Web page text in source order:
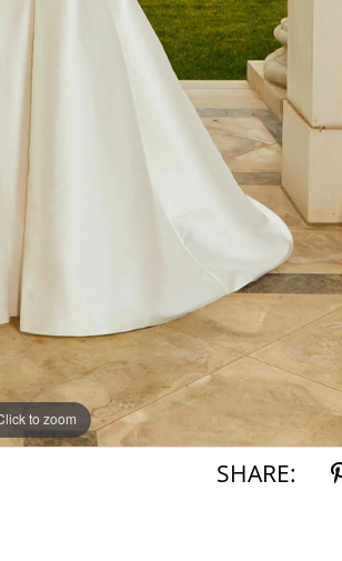
to zoom
to zoom
SHARE: